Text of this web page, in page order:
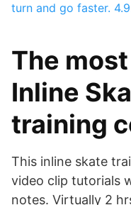
turn and go faster.
The
Inline
training
This inline skate
video clip tutorials
notes. Virtually 2